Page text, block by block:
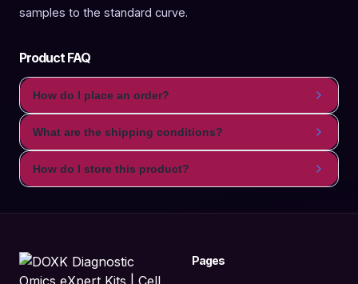
samples to the standard curve.
Product FAQ
How do I place an order?
What are the shipping conditions?
How do I store this product?
Pages